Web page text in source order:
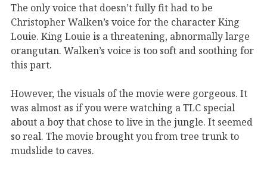
The only voice that doesn’t fully fit had to be
Christopher Walken’s voice for the character King
Louie. King Louie is a threatening, abnormally large
orangutan. Walken’s voice is too soft and soothing for
this part.
However, the visuals of the movie were gorgeous. It
was almost as if you were watching a TLC special
about a boy that chose to live in the jungle. It seemed
so real. The movie brought you from tree trunk to
mudslide to caves.